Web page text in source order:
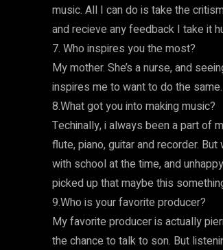
music. All I can do is take the
and recieve any feedback I take it
7. Who inspires you the most?
My mother. She’s a nurse, and
inspires me to want to do the same.
8.What got you into making music?
Techinally, i always been a part of
flute, piano, guitar and recorder.
with school at the time, and
picked up that maybe this
9.Who is your favorite producer?
My favorite producer is actually
the chance to talk to son. But